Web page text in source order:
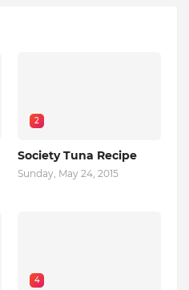
2
Society Tuna Recipe
Sunday, May 24, 2015
4